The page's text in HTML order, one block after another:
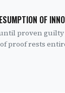
OF
proven guilty
proof rests